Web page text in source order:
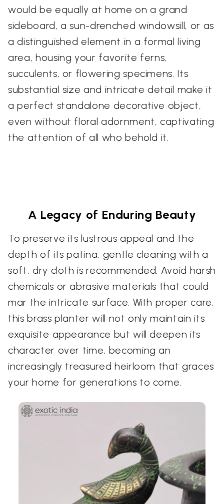
would be equally at home on a grand
sideboard, a sun-drenched windowsill, or as
a distinguished element in a formal living
area, housing your favorite ferns,
succulents, or flowering specimens. Its
substantial size and intricate detail make it
a perfect standalone decorative object,
even without floral adornment, captivating
the attention of all who behold it.
A Legacy of Enduring Beauty
To preserve its lustrous appeal and the
depth of its patina, gentle cleaning with a
soft, dry cloth is recommended. Avoid harsh
chemicals or abrasive materials that could
mar the intricate surface. With proper care,
this brass planter will not only maintain its
exquisite appearance but will deepen its
character over time, becoming an
increasingly treasured heirloom that graces
your home for generations to come.